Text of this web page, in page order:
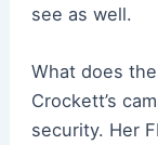
see as well.
What does
Crockett’s
security. Her